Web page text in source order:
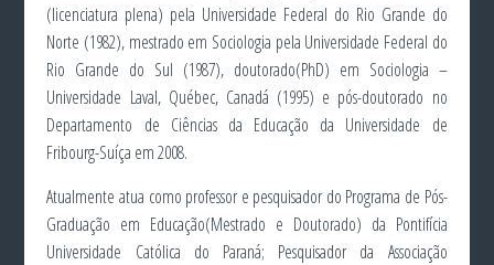
(licenciatura plena) pela Universidade Federal do Rio Grande do
Norte (1982), mestrado em Sociologia pela Universidade Federal do
Rio Grande do Sul (1987), doutorado(PhD) em Sociologia –
Universidade Laval, Québec, Canadá (1995) e pós-doutorado no
Departamento de Ciências da Educação da Universidade de
Fribourg-Suíça em 2008.
Atualmente atua como professor e pesquisador do Programa de Pós-
Graduação em Educação(Mestrado e Doutorado) da Pontifícia
Universidade Católica do Paraná; Pesquisador da Associação